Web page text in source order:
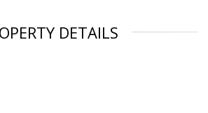
DETAILS